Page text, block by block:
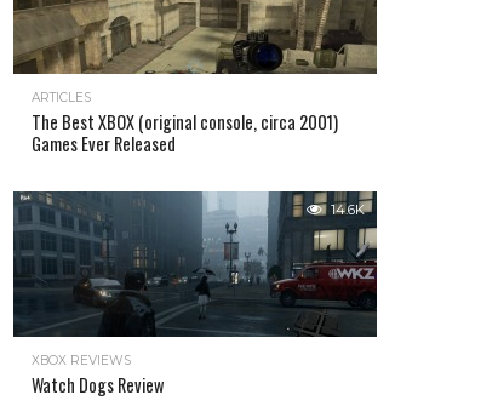
ARTICLES
The Best XBOX (original console, circa 2001)
Games Ever Released
14.6K
XBOX REVIEWS
Watch Dogs Review